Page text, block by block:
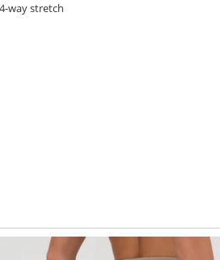
4-way stretch